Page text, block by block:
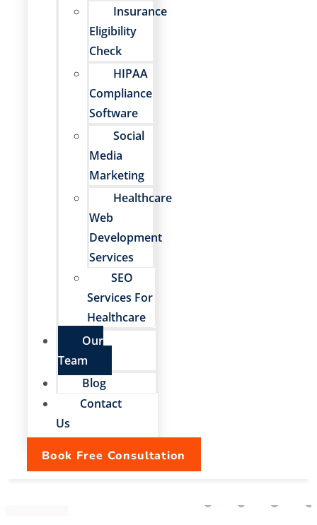
Insurance
Eligibility
Check
HIPAA
Compliance
Software
Social
Media
Marketing
Healthcare
Web
Development
Services
SEO
Services For
Healthcare
Our
Team
Blog
Contact
Us
Book Free Consultation